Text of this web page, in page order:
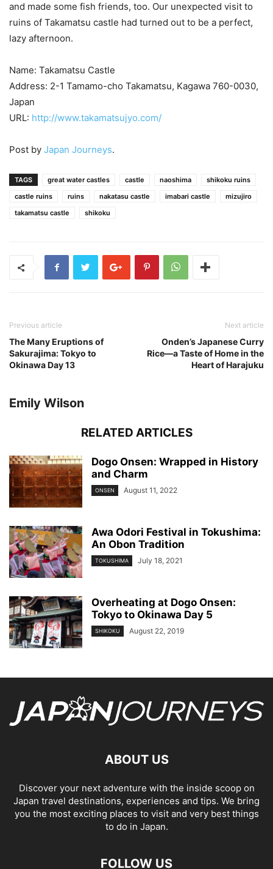
and made some fish friends, too. Our unexpected visit to
ruins of Takamatsu castle had turned out to be a perfect,
lazy afternoon.
Name: Takamatsu Castle
Address: 2-1 Tamamo-cho Takamatsu, Kagawa 760-0030,
Japan
URL: http://www.takamatsujyo.com/
Post by Japan Journeys.
TAGS great water castles castle naoshima
shikoku ruins
castle ruins
ruins nakatasu castle imabari castle
mizujiro
takamatsu castle
shikoku
Previous article
The Many Eruptions of
Sakurajima: Tokyo to
Okinawa Day 13
Next article
Onden’s Japanese Curry
Rice—a Taste of Home in the
Heart of Harajuku
Emily Wilson
RELATED ARTICLES
Dogo Onsen: Wrapped in History
and Charm
ONSEN August 11, 2022
Awa Odori Festival in Tokushima:
An Obon Tradition
TOKUSHIMA July 18, 2021
Overheating at Dogo Onsen:
Tokyo to Okinawa Day 5
SHIKOKU August 22, 2019
ABOUT US
Discover your next adventure with the inside scoop on
Japan travel destinations, experiences and tips. We bring
you the most exciting places to visit and very best things
to do in Japan.
FOLLOW US